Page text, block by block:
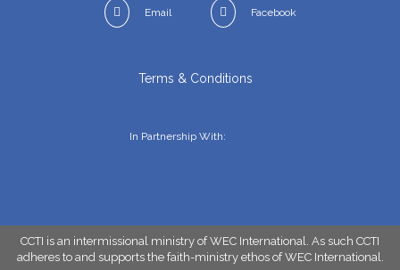
Email Facebook
Terms & Conditions
In Partnership With:
CCTI is an intermissional ministry of WEC International. As such CCTI
adheres to and supports the faith-ministry ethos ofWEC International